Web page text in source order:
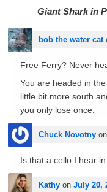
Giant Shark in
bob the water cat
Free Ferry? Never
You are headed in
little bit more south
you only lose once.
Chuck Novotnyon
Is that a cello I hear
Kathyon July 20,